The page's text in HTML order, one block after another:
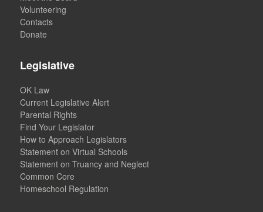
Volunteering
Contacts
Donate
Legislative
OK Law
Current Legislative Alert
Parental Rights
Find Your Legislator
How to Approach Legislators
Statement on Virtual Schools
Statement on Truancy and Neglect
Common Core
Homeschool Regulation